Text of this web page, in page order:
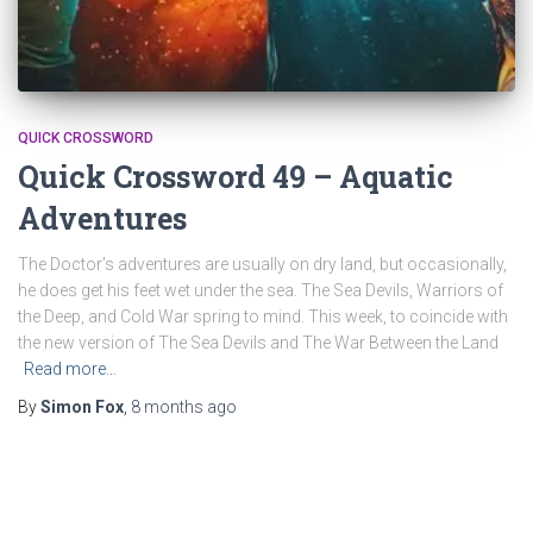
QUICK CROSSWORD
Quick Crossword 49 – Aquatic
Adventures
The Doctor’s adventures are usually on dry land, but occasionally,
he does get his feet wet under the sea. The Sea Devils, Warriors of
the Deep, and Cold War spring to mind. This week, to coincide with
the new version of The Sea Devils and The War Between the Land
Read more…
BySimon Fox 8 months ago